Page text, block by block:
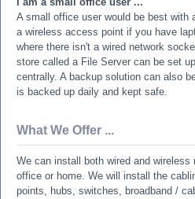
A small office user would be best with
a wireless access point if you have
where there isn't a wired network
store called a File Server can be set
centrally. A backup solution can also
is backed up daily and kept safe.
What We Offer ...
We can install both wired and
office or home. We will install the
points, hubs, switches, broadband /